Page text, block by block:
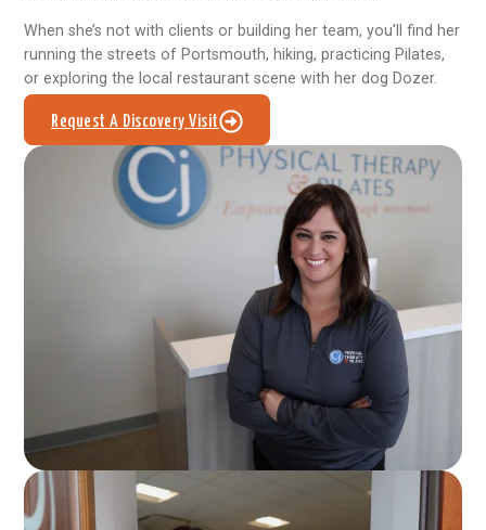
When she’s not with clients or building her team, you’ll find her
running the streets of Portsmouth, hiking, practicing Pilates,
or exploring the local restaurant scene with her dog Dozer.
Request A Discovery Visit